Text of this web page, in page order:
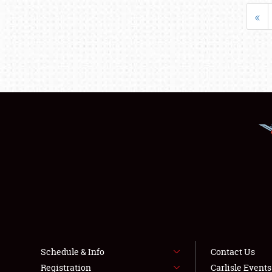
«
Schedule & Info
Registration
Contact Us
Carlisle